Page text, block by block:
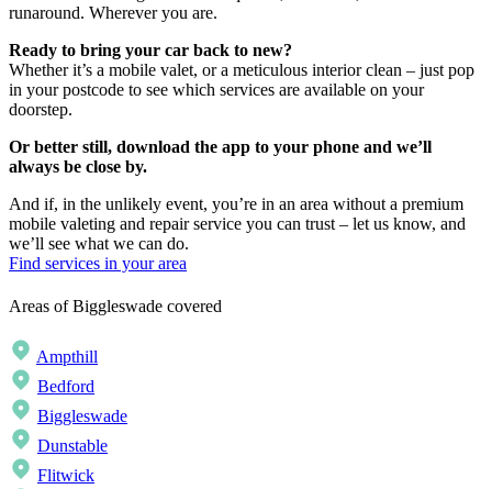
runaround. Wherever you are.
Ready to bring your car back to new?
Whether it’s a mobile valet, or a meticulous interior clean – just pop
in your postcode to see which services are available on your
doorstep.
Or better still, download the app to your phone and we’ll
always be close by.
And if, in the unlikely event, you’re in an area without a premium
mobile valeting and repair service you can trust – let us know, and
we’ll see what we can do.
Find services in your area
Areas of Biggleswade covered
Ampthill
Bedford
Biggleswade
Dunstable
Flitwick